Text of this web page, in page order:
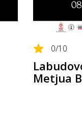
0/10
Metjua